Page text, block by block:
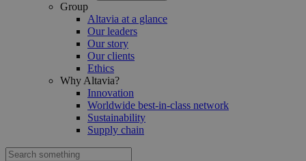
Group
Altavia at a glance
Our leaders
Our story
Our clients
Ethics
Why Altavia?
Innovation
Worldwide best-in-class network
Sustainability
Supply chain